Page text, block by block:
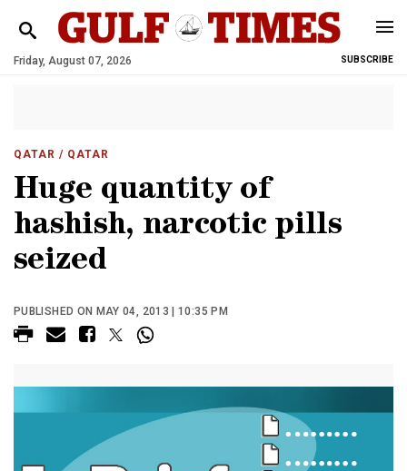
Friday, August 07, 2026 SUBSCRIBE
QATAR / QATAR
Huge quantity of
hashish, narcotic pills
seized
PUBLISHED ON MAY 04, 2013 | 10:35 PM